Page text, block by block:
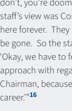
staff’s view was
here forever.
be gone. So the
‘Okay, we have
approach with
Chairman,
career.’”16